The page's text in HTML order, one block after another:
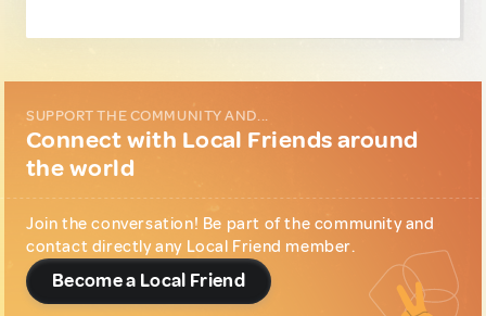
SUPPORT THE COMMUNITY AND...
Connect with Local Friends around
the world
Join the conversation! Be part of the community and
contact directly any Local Friend member.
Become a Local Friend